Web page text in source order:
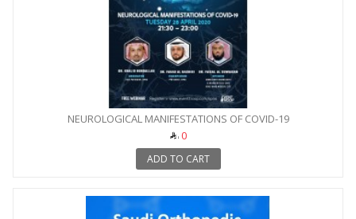
NEUROLOGICAL MANIFESTATIONS OF COVID-19
0
ADD TO CART